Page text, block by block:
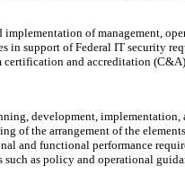
of management,
in support of Federal IT security
and accreditation
development,
of the arrangement of the
and functional performance
as policy and operational